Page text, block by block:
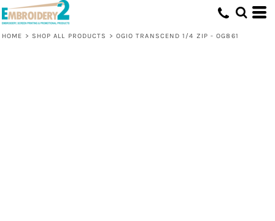
HOME > SHOP ALL PRODUCTS > OGIO TRANSCEND 1/4 ZIP - OG861